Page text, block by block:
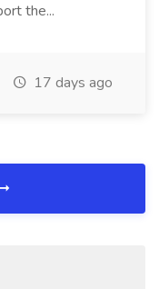
the...
17 days ago